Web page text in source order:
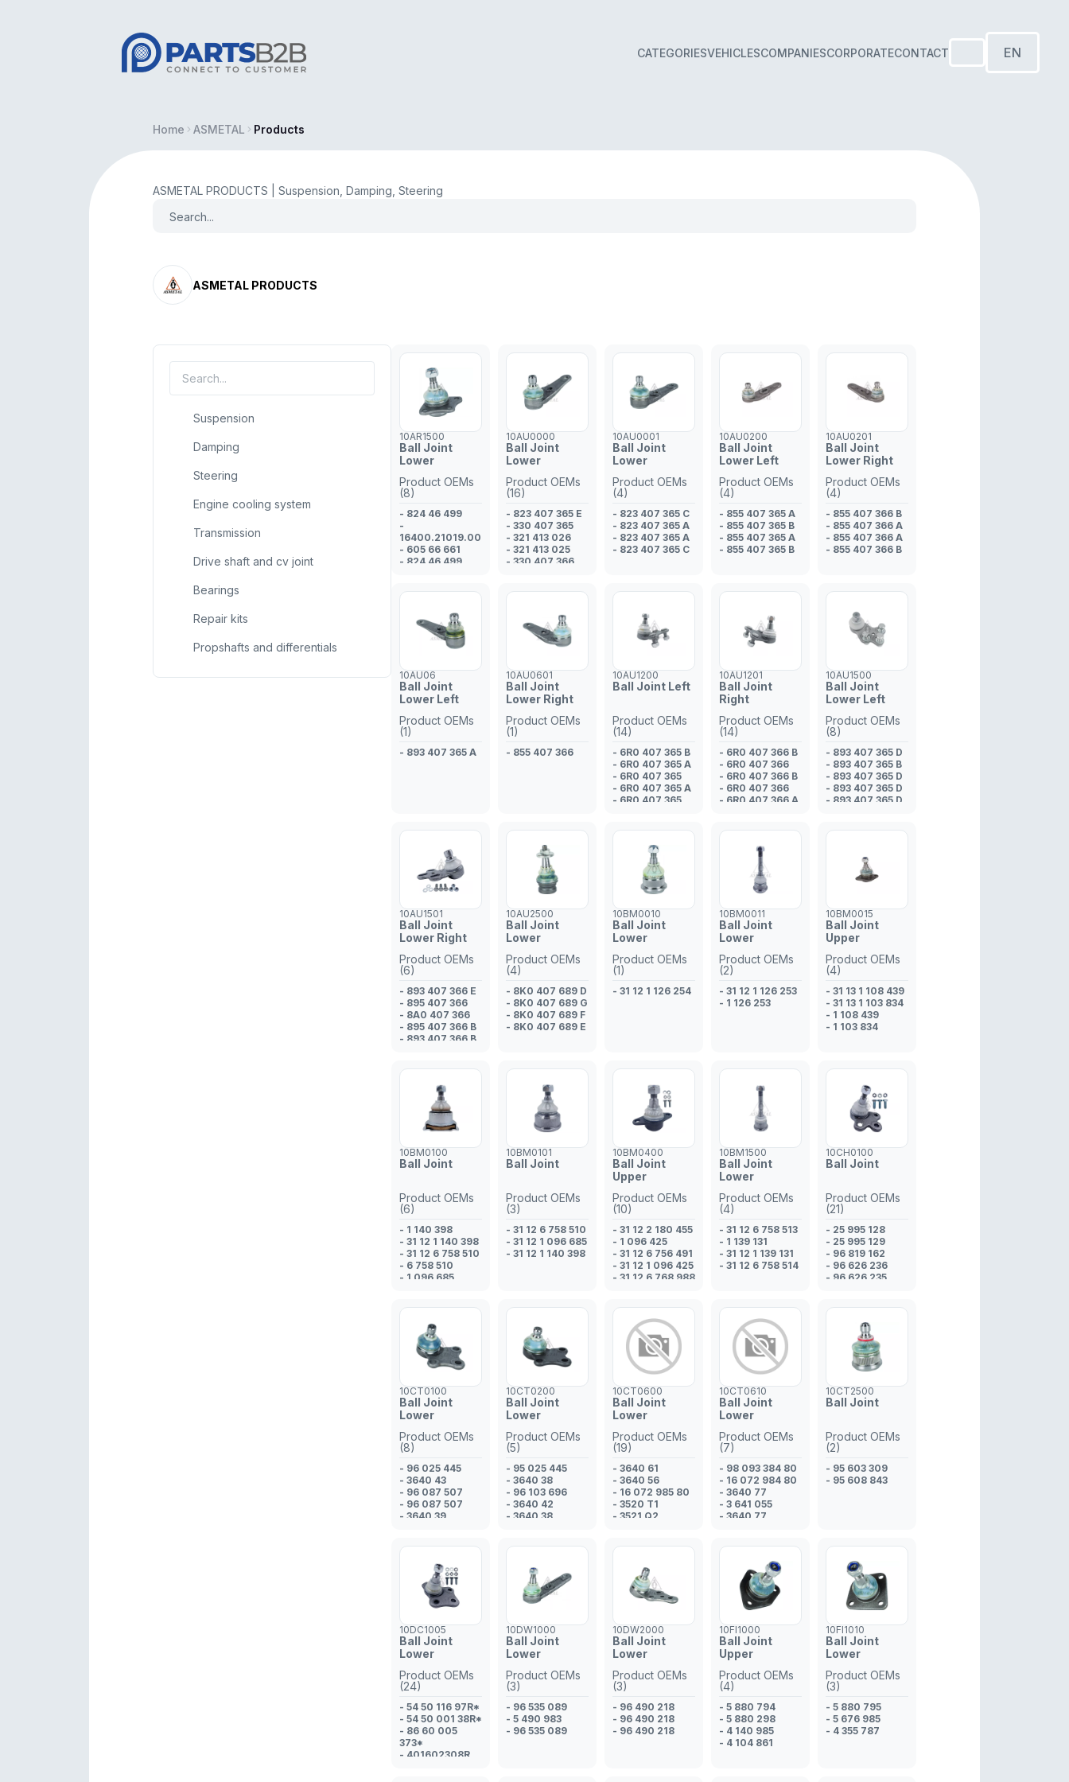
CATEGORIESVEHICLESCOMPANIESCORPORATECONTACT EN
Home ASMETAL Products
ASMETAL PRODUCTS | Suspension, Damping, Steering
ASMETAL PRODUCTS
Suspension
Damping
Steering
Engine cooling system
Transmission
Drive shaft and cv joint
Bearings
Repair kits
Propshafts and differentials
10AR1500
Ball Joint
Lower
Product OEMs
(8)
- 824 46 499
-
16400.21019.00
- 605 66 661
- 824 46 499
- 823 98 170
10AU0000
Ball Joint
Lower
Product OEMs
(16)
- 823 407 365 E
- 330 407 365
- 321 413 026
- 321 413 025
- 330 407 366
- 823 412 025 D
- 321 413 025
- 321 413 026
- 823 412 025 D
- 321 413 025
- 823 407 365 E
- 321 413 026
10AU0001
Ball Joint
Lower
Product OEMs
(4)
- 823 407 365 C
- 823 407 365 A
- 823 407 365 A
- 823 407 365 C
10AU0200
Ball Joint
Lower Left
Product OEMs
(4)
- 855 407 365 A
- 855 407 365 B
- 855 407 365 A
- 855 407 365 B
10AU0201
Ball Joint
Lower Right
Product OEMs
(4)
- 855 407 366 B
- 855 407 366 A
- 855 407 366 A
- 855 407 366 B
10AU06
Ball Joint
Lower Left
Product OEMs
(1)
- 893 407 365 A
10AU0601
Ball Joint
Lower Right
Product OEMs
(1)
- 855 407 366
10AU1200
Ball Joint Left
Product OEMs
(14)
- 6R0 407 365 B
- 6R0 407 365 A
- 6R0 407 365
- 6R0 407 365 A
- 6R0 407 365
- 6R0 407 365
- 6R0 407 365 B
- 6R0 407 365 A
- 6R0 407 365 B
- 5U0 407 365 A
- 6R0 407 365
- 5U0 407 365
10AU1201
Ball Joint
Right
Product OEMs
(14)
- 6R0 407 366 B
- 6R0 407 366
- 6R0 407 366 B
- 6R0 407 366
- 6R0 407 366 A
- 6R0 407 366 A
- 5U0 407 366 A
- 5U0 407 366
- 6R0 407 366 A
- 6R0 407 366
- 6R0 407 366 B
- 6R0 407 366 A
10AU1500
Ball Joint
Lower Left
Product OEMs
(8)
- 893 407 365 D
- 893 407 365 B
- 893 407 365 D
- 893 407 365 D
- 893 407 365 D
- 893 407 365 E
10AU1501
Ball Joint
Lower Right
Product OEMs
(6)
- 893 407 366 E
- 895 407 366
- 8A0 407 366
- 895 407 366 B
- 893 407 366 B
10AU2500
Ball Joint
Lower
Product OEMs
(4)
- 8K0 407 689 D
- 8K0 407 689 G
- 8K0 407 689 F
- 8K0 407 689 E
10BM0010
Ball Joint
Lower
Product OEMs
(1)
- 31 12 1 126 254
10BM0011
Ball Joint
Lower
Product OEMs
(2)
- 31 12 1 126 253
- 1 126 253
10BM0015
Ball Joint
Upper
Product OEMs
(4)
- 31 13 1 108 439
- 31 13 1 103 834
- 1 108 439
- 1 103 834
10BM0100
Ball Joint
Product OEMs
(6)
- 1 140 398
- 31 12 1 140 398
- 31 12 6 758 510
- 6 758 510
- 1 096 685
10BM0101
Ball Joint
Product OEMs
(3)
- 31 12 6 758 510
- 31 12 1 096 685
- 31 12 1 140 398
10BM0400
Ball Joint
Upper
Product OEMs
(10)
- 31 12 2 180 455
- 1 096 425
- 31 12 6 756 491
- 31 12 1 096 425
- 31 12 6 768 988
- 2 180 455
- 31 12 2 181 683
- 2 181 683
10BM1500
Ball Joint
Lower
Product OEMs
(4)
- 31 12 6 758 513
- 1 139 131
- 31 12 1 139 131
- 31 12 6 758 514
10CH0100
Ball Joint
Product OEMs
(21)
- 25 995 128
- 25 995 129
- 96 819 162
- 96 626 236
- 96 626 235
- 48 17 778
- 48 17 777
- 25 995 128
- 25 995 129
- 48 12 870
- 48 10 831
- 48 06 301
- 48 06 300
- 48 17 778
- 48 17 778
- 48 17 777
- 48 17 777
- 96 852 964
10CT0100
Ball Joint
Lower
Product OEMs
(8)
- 96 025 445
- 3640 43
- 96 087 507
- 96 087 507
- 3640 39
- 3640 39
10CT0200
Ball Joint
Lower
Product OEMs
(5)
- 95 025 445
- 3640 38
- 96 103 696
- 3640 42
- 3640 38
10CT0600
Ball Joint
Lower
Product OEMs
(19)
- 3640 61
- 3640 56
- 16 072 985 80
- 3520 T1
- 3521 Q2
- 3640 65
- 3520 T1
- 3640 66
- 3640 62
- 16 072 985 80
- 3640 56
- 3640 59
- 3640 65
- 3521 Q2
- 16 357 715 80
10CT0610
Ball Joint
Lower
Product OEMs
(7)
- 98 093 384 80
- 16 072 984 80
- 3640 77
- 3 641 055
- 3640 77
10CT2500
Ball Joint
Product OEMs
(2)
- 95 603 309
- 95 608 843
10DC1005
Ball Joint
Lower
Product OEMs
(24)
- 54 50 116 97R*
- 54 50 001 38R*
- 86 60 005
373*
- 401602308R
10DW1000
Ball Joint
Lower
Product OEMs
(3)
- 96 535 089
- 5 490 983
- 96 535 089
10DW2000
Ball Joint
Lower
Product OEMs
(3)
- 96 490 218
- 96 490 218
- 96 490 218
10FI1000
Ball Joint
Upper
Product OEMs
(4)
- 5 880 794
- 5 880 298
- 4 140 985
- 4 104 861
10FI1010
Ball Joint
Lower
Product OEMs
(3)
- 5 880 795
- 5 676 985
- 4 355 787